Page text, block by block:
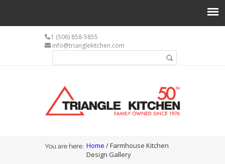
1 (506) 858-5855
info@trianglekitchen.com
You are here
You are here: Home / Farmhouse Kitchen
Design Gallery